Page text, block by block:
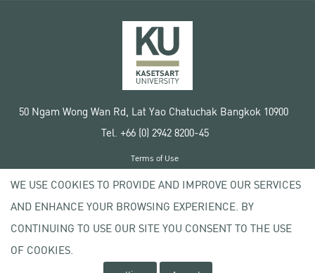
50 Ngam Wong Wan Rd, Lat Yao Chatuchak Bangkok 10900
Tel. +66 (0) 2942 8200-45
Copyright © 2020 Kasetsart University
Terms of Use
Privacy policy
WE USE COOKIES TO PROVIDE AND IMPROVE OUR SERVICES
AND ENHANCE YOUR BROWSING EXPERIENCE. BY
CONTINUING TO USE OUR SITE YOU CONSENT TO THE USE
OF COOKIES.